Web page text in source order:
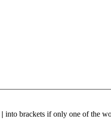
| into brackets if only one of the